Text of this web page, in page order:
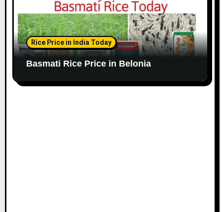
Rice Price in India Today
Basmati Rice Price in Belonia